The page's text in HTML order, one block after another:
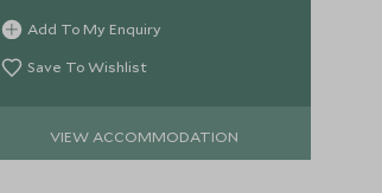
capital city. The National Mall and
Lincoln Memorial are all within easy
reach.
Add To My Enquiry
Save To Wishlist
VIEW ACCOMMODATION